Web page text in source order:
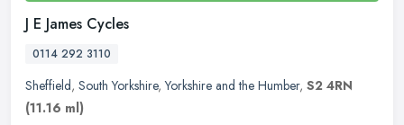
J E James Cycles
0114 292 3110
Sheffield, South Yorkshire,Yorkshire and the Humber, S2 4RN
(11.16 ml)